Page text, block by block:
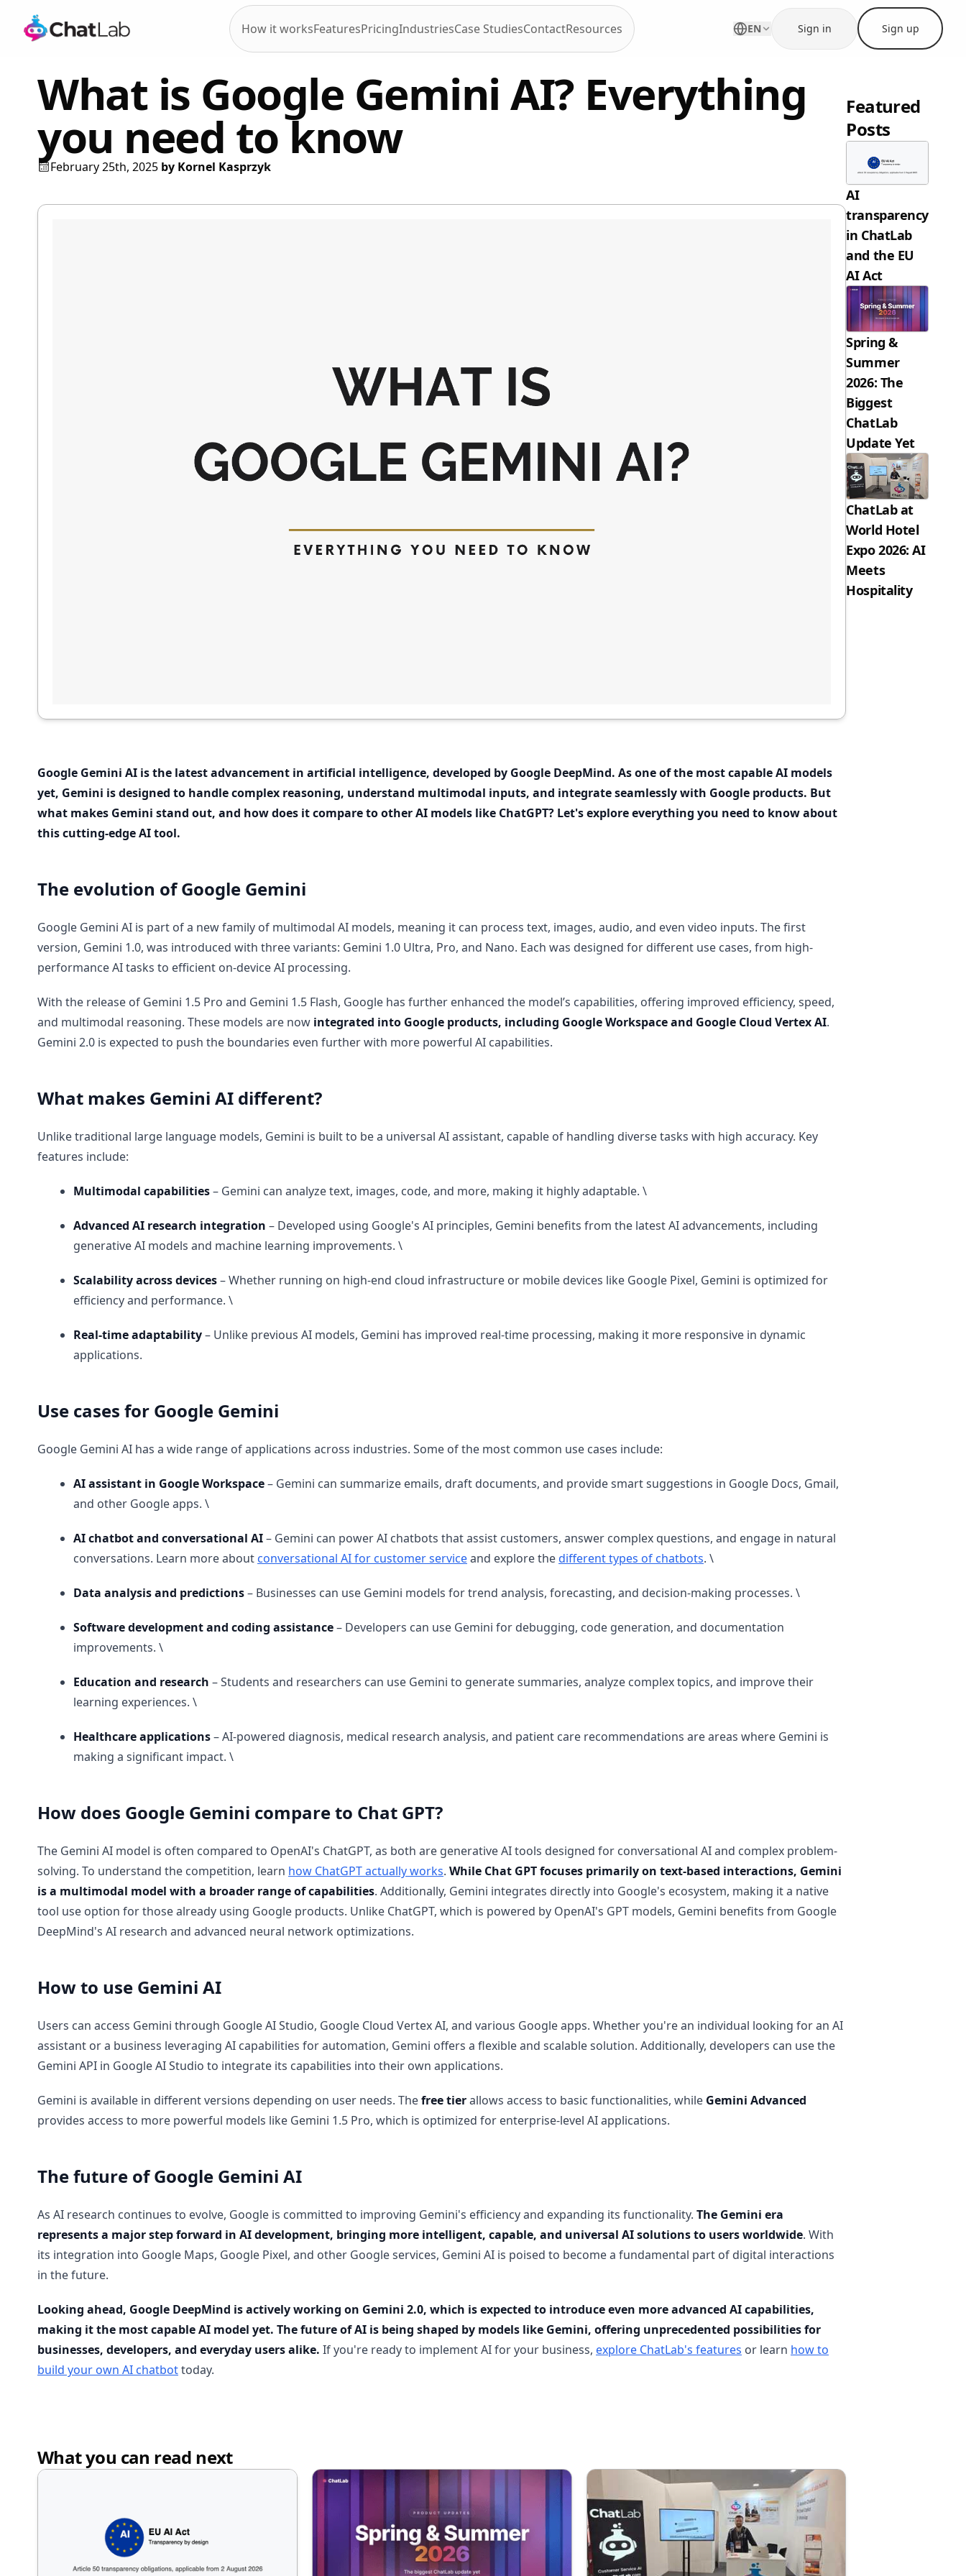
How it worksFeaturesPricingIndustriesCase StudiesContactResources EN Sign in Sign up
Featured
Posts
AI
transparency
in ChatLab
and the EU
AI Act
Spring &
Summer
2026: The
Biggest
ChatLab
Update Yet
ChatLab at
World Hotel
Expo 2026: AI
Meets
Hospitality
What is Google Gemini AI? Everything
you need to know
February 25th, 2025 by Kornel Kasprzyk
Google Gemini AI is the latest advancement in artificial intelligence, developed by Google DeepMind. As one of the most capable AI models
yet, Gemini is designed to handle complex reasoning, understand multimodal inputs, and integrate seamlessly with Google products. But
what makes Gemini stand out, and how does it compare to other AI models like ChatGPT? Let's explore everything you need to know about
this cutting-edge AI tool.
The evolution of Google Gemini
Google Gemini AI is part of a new family of multimodal AI models, meaning it can process text, images, audio, and even video inputs. The first
version, Gemini 1.0, was introduced with three variants: Gemini 1.0 Ultra, Pro, and Nano. Each was designed for different use cases, from high-
performance AI tasks to efficient on-device AI processing.
With the release of Gemini 1.5 Pro and Gemini 1.5 Flash, Google has further enhanced the model’s capabilities, offering improved efficiency, speed,
and multimodal reasoning. These models are now integrated into Google products, including Google Workspace and Google Cloud Vertex AI.
Gemini 2.0 is expected to push the boundaries even further with more powerful AI capabilities.
What makes Gemini AI different?
Unlike traditional large language models, Gemini is built to be a universal AI assistant, capable of handling diverse tasks with high accuracy. Key
features include:
Multimodal capabilities– Gemini can analyze text, images, code, and more, making it highly adaptable. \
Advanced AI research integration – Developed using Google's AI principles, Gemini benefits from the latest AI advancements, including
generative AI models and machine learning improvements. \
Scalability across devices– Whether running on high-end cloud infrastructure or mobile devices like Google Pixel, Gemini is optimized for
efficiency and performance. \
Real-time adaptability– Unlike previous AI models, Gemini has improved real-time processing, making it more responsive in dynamic
applications.
Use cases for Google Gemini
Google Gemini AI has a wide range of applications across industries. Some of the most common use cases include:
AI assistant in Google Workspace– Gemini can summarize emails, draft documents, and provide smart suggestions in Google Docs, Gmail,
and other Google apps. \
AI chatbot and conversational AI– Gemini can power AI chatbots that assist customers, answer complex questions, and engage in natural
conversations. Learn more about conversational AI for customer serviceand explore thedifferent types of chatbots. \
Data analysis and predictions– Businesses can use Gemini models for trend analysis, forecasting, and decision-making processes. \
Software development and coding assistance– Developers can use Gemini for debugging, code generation, and documentation
improvements. \
Education and research – Students and researchers can use Gemini to generate summaries, analyze complex topics, and improve their
learning experiences. \
Healthcare applications– AI-powered diagnosis, medical research analysis, and patient care recommendations are areas where Gemini is
making a significant impact. \
How does Google Gemini compare to Chat GPT?
The Gemini AI model is often compared to OpenAI's ChatGPT, as both are generative AI tools designed for conversational AI and complex problem-
solving. To understand the competition, learn how ChatGPT actually works. While Chat GPT focuses primarily on text-based interactions, Gemini
is a multimodal model with a broader range of capabilities. Additionally, Gemini integrates directly into Google's ecosystem, making it a native
tool use option for those already using Google products. Unlike ChatGPT, which is powered by OpenAI's GPT models, Gemini benefits from Google
DeepMind's AI research and advanced neural network optimizations.
How to use Gemini AI
Users can access Gemini through Google AI Studio, Google Cloud Vertex AI, and various Google apps. Whether you're an individual looking for an AI
assistant or a business leveraging AI capabilities for automation, Gemini offers a flexible and scalable solution. Additionally, developers can use the
Gemini API in Google AI Studio to integrate its capabilities into their own applications.
Gemini is available in different versions depending on user needs. Thefree tierallows access to basic functionalities, while Gemini Advanced
provides access to more powerful models like Gemini 1.5 Pro, which is optimized for enterprise-level AI applications.
The future of Google Gemini AI
As AI research continues to evolve, Google is committed to improving Gemini's efficiency and expanding its functionality. The Gemini era
represents a major step forward in AI development, bringing more intelligent, capable, and universal AI solutions to users worldwide. With
its integration into Google Maps, Google Pixel, and other Google services, Gemini AI is poised to become a fundamental part of digital interactions
in the future.
Looking ahead, Google DeepMind is actively working on Gemini 2.0, which is expected to introduce even more advanced AI capabilities,
making it the most capable AI model yet. The future of AI is being shaped by models like Gemini, offering unprecedented possibilities for
businesses, developers, and everyday users alike. If you're ready to implement AI for your business, explore ChatLab's features or learn how to
build your own AI chatbottoday.
What you can read next